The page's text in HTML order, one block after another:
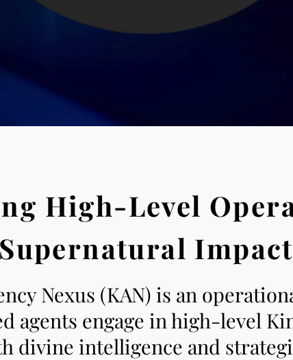
High-Level
Impact
Nexus (KAN) is an
agents engage in high-level
divine intelligence and